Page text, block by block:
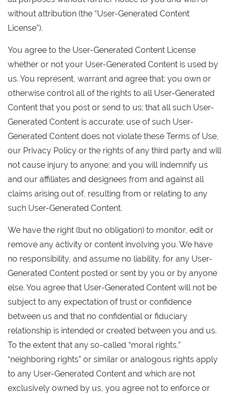
without attribution (the “User-Generated Content
License”).
You agree to the User-Generated Content License
whether or not your User-Generated Content is used by
us. You represent, warrant and agree that: you own or
otherwise control all of the rights to all User-Generated
Content that you post or send to us; that all such User-
Generated Content is accurate; use of such User-
Generated Content does not violate these Terms of Use,
our Privacy Policy or the rights of any third party and will
not cause injury to anyone; and you will indemnify us
and our affiliates and designees from and against all
claims arising out of, resulting from or relating to any
such User-Generated Content.
We have the right (but no obligation) to monitor, edit or
remove any activity or content involving you. We have
no responsibility, and assume no liability, for any User-
Generated Content posted or sent by you or by anyone
else. You agree that User-Generated Content will not be
subject to any expectation of trust or confidence
between us and that no confidential or fiduciary
relationship is intended or created between you and us.
To the extent that any so-called “moral rights,”
“neighboring rights” or similar or analogous rights apply
to any User-Generated Content and which are not
exclusively owned by us, you agree not to enforce or